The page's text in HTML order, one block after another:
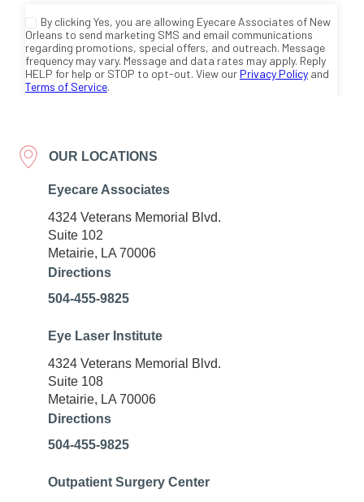
OUR LOCATIONS
Eyecare Associates
4324 Veterans Memorial Blvd.
Suite 102
Metairie, LA 70006
Directions
504-455-9825
Eye Laser Institute
4324 Veterans Memorial Blvd.
Suite 108
Metairie, LA 70006
Directions
504-455-9825
Outpatient Surgery Center